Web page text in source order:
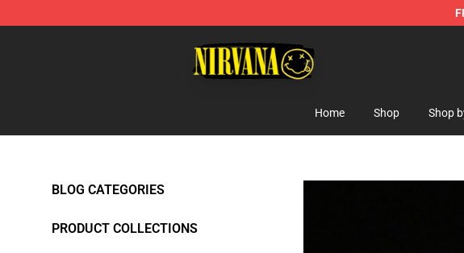
Home Shop Shop
BLOG CATEGORIES
PRODUCT COLLECTIONS